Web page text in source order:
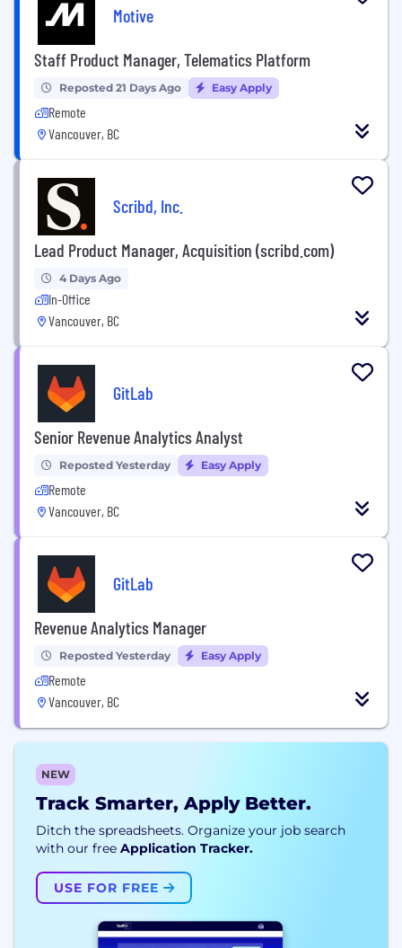
Motive
Staff Product Manager, Telematics Platform
Reposted 21 Days Ago Easy Apply
Remote
Vancouver, BC
Scribd, Inc.
Lead Product Manager, Acquisition (scribd.com)
4 Days Ago
In-Office
Vancouver, BC
GitLab
Senior Revenue Analytics Analyst
Reposted Yesterday Easy Apply
Remote
Vancouver, BC
GitLab
Revenue Analytics Manager
Reposted Yesterday Easy Apply
Remote
Vancouver, BC
NEW
Track Smarter, Apply Better.
Ditch the spreadsheets. Organize your job search
with our free Application Tracker.
USE FOR FREE